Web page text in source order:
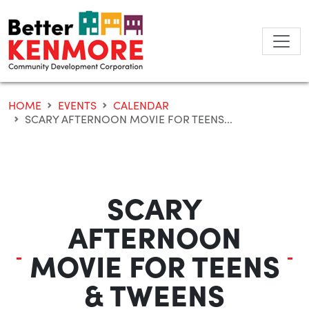
to
content
HOME EVENTS
CALENDAR
SCARY AFTERNOON MOVIE FOR TEENS...
SCARY
AFTERNOON
MOVIE FOR TEENS
& TWEENS